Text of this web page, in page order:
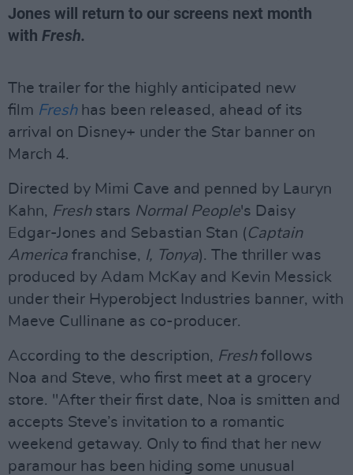
Jones will return to our screens next month
with Fresh.
The trailer for the highly anticipated new
film Freshhas been released, ahead of its
arrival on Disney+ under the Star banner on
March 4.
Directed by Mimi Cave and penned by Lauryn
Kahn, Freshstars Normal People's Daisy
Edgar-Jones and Sebastian Stan ( Captain
America franchise, I, Tonya). The thriller was
produced by Adam McKay and Kevin Messick
under their Hyperobject Industries banner, with
Maeve Cullinane as co-producer.
According to the description, Freshfollows
Noa and Steve, who first meet at a grocery
store. "After their first date, Noa is smitten and
accepts Steve’s invitation to a romantic
weekend getaway. Only to find that her new
paramour has been hiding some unusual